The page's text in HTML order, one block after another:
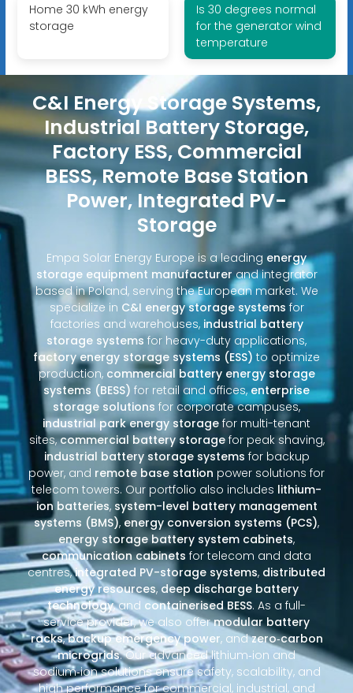
Home 30 kWh energy
storage
Is 30 degrees normal
for the generator wind
temperature
C&I Energy Storage Systems,
Industrial Battery Storage,
Factory ESS, Commercial
BESS, Remote Base Station
Power, Integrated PV-
Storage
Empa Solar Energy Europe is a leading energy
storage equipment manufacturerand integrator
based in Poland, serving the European market. We
specialize in C&I energy storage systems for
factories and warehouses, industrial battery
storage systems for heavy-duty applications,
factory energy storage systems (ESS) to optimize
production, commercial battery energy storage
systems (BESS) for retail and offices,enterprise
storage solutions for corporate campuses,
industrial park energy storage for multi-tenant
sites,commercial battery storagefor peak shaving,
industrial battery storage systems for backup
power, and remote base station power solutions for
telecom towers. Our portfolio also includes lithium-
ion batteries, system-level battery management
systems (BMS), energy conversion systems (PCS),
energy storage battery system cabinets,
communication cabinets for telecom and data
centres,integrated PV-storage systems, distributed
energy resources, deep discharge battery
technology, and containerised BESS. As a full-
service provider, we also offermodular battery
racks,backup emergency power, andzero‑carbon
microgrids. Our advanced lithium‑ion and
sodium‑ion solutions ensure safety, scalability, and
high performance for commercial, industrial, and